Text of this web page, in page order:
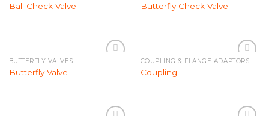
Ball Check Valve
Wishlist
Butterfly Check Valve
BUTTERFLY VALVES
Butterfly Valve
COUPLING & FLANGE ADAPTORS
Coupling